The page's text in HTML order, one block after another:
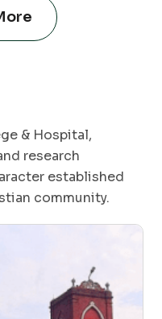
& Hospital,
research
established
community.